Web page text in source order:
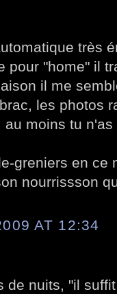
très
pour "home" il
il me
les photos
au moins tu
greniers en ce
nourrissson
AT 12:34
de nuits, "il